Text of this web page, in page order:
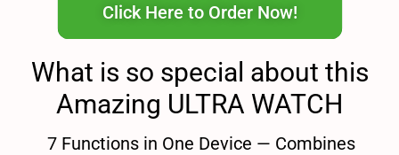
Click Here to Order Now!
What is so special about this
Amazing ULTRA WATCH
7 Functions in One Device — Combines